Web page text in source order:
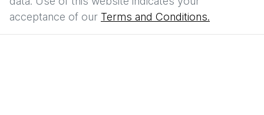
acceptance of our Terms and Conditions.